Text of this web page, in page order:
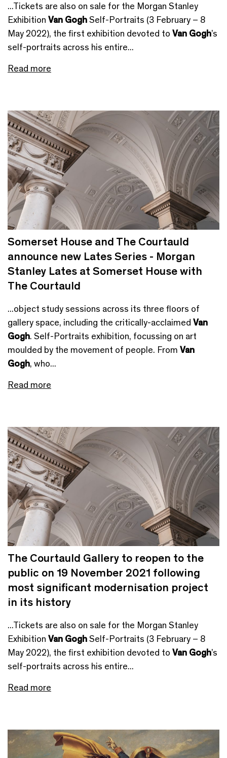
...Tickets are also on sale for the Morgan Stanley
Exhibition Van GoghSelf-Portraits (3 February – 8
May 2022), the first exhibition devoted to Van Gogh’s
self-portraits across his entire...
Read more
Somerset House and The Courtauld
announce new Lates Series - Morgan
Stanley Lates at Somerset House with
The Courtauld
...object study sessions across its three floors of
gallery space, including the critically-acclaimed Van
Gogh. Self-Portraits exhibition, focussing on art
moulded by the movement of people. From Van
Gogh, who...
Read more
The Courtauld Gallery to reopen to the
public on 19 November 2021 following
most significant modernisation project
in its history
...Tickets are also on sale for the Morgan Stanley
Exhibition Van GoghSelf-Portraits (3 February – 8
May 2022), the first exhibition devoted to Van Gogh’s
self-portraits across his entire...
Read more